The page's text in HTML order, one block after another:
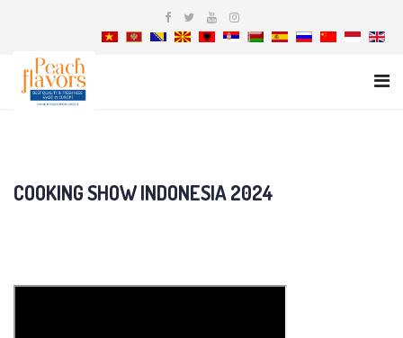
COOKING SHOW INDONESIA 2024